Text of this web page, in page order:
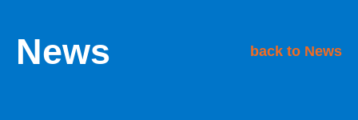
News back to News